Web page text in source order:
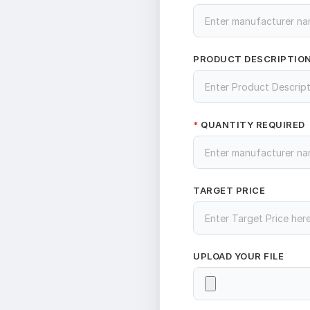
PRODUCT
* QUANTITY REQUIRED
TARGET PRICE
UPLOAD YOUR FILE